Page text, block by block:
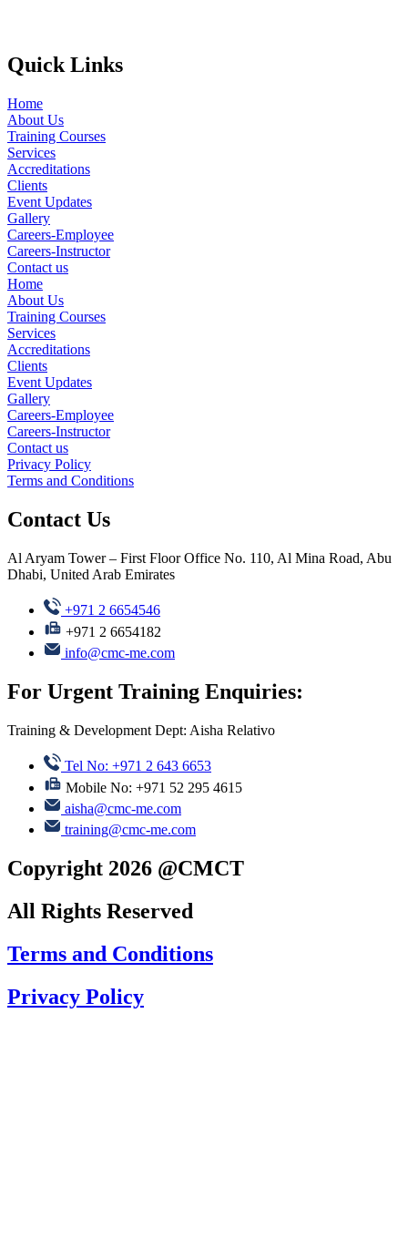
Quick Links
Home
About Us
Training Courses
Services
Accreditations
Clients
Event Updates
Gallery
Careers-Employee
Careers-Instructor
Contact us
Home
About Us
Training Courses
Services
Accreditations
Clients
Event Updates
Gallery
Careers-Employee
Careers-Instructor
Contact us
Privacy Policy
Terms and Conditions
Contact Us
Al Aryam Tower – First Floor Office No. 110, Al Mina Road, Abu
Dhabi, United Arab Emirates
+971 2 6654546
+971 2 6654182
info@cmc-me.com
For Urgent Training Enquiries:
Training & Development Dept: Aisha Relativo
Tel No: +971 2 643 6653
Mobile No: +971 52 295 4615
aisha@cmc-me.com
training@cmc-me.com
Copyright 2026 @CMCT
All Rights Reserved
Terms and Conditions
Privacy Policy